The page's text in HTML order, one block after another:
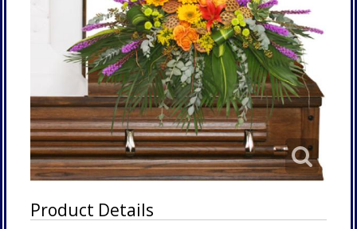
Product Details